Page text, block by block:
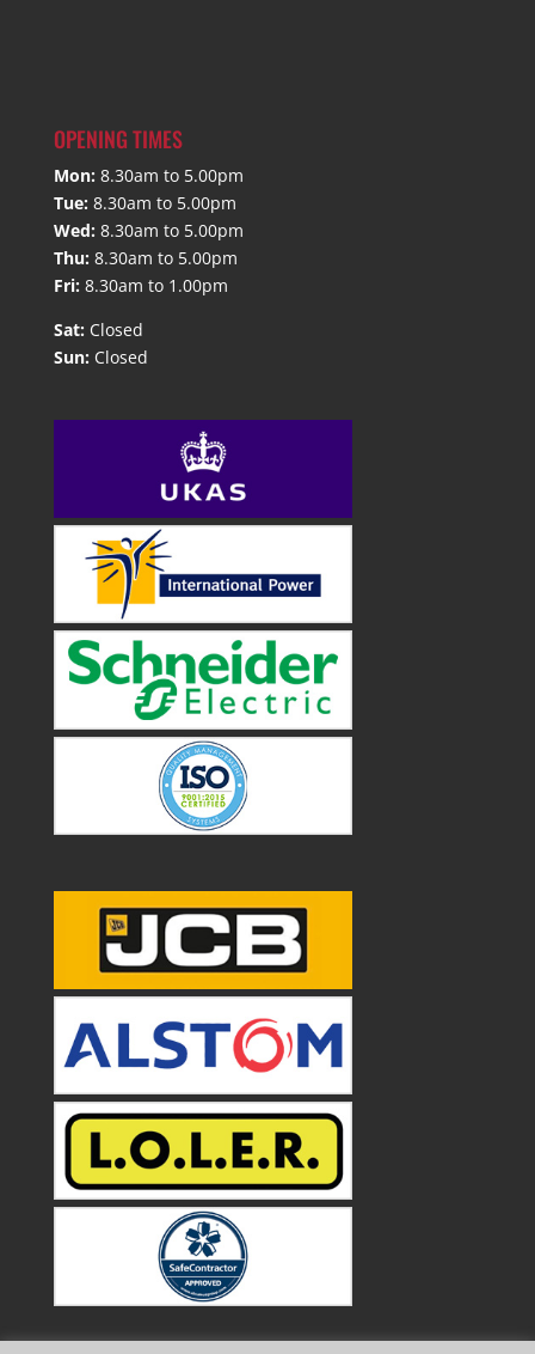
OPENING TIMES
Mon: 8.30am to 5.00pm
Tue: 8.30am to 5.00pm
Wed: 8.30am to 5.00pm
Thu: 8.30am to 5.00pm
Fri: 8.30am to 1.00pm
Sat: Closed
Sun: Closed